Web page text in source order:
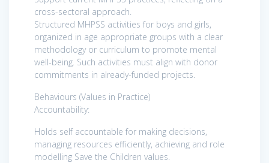
cross-sectoral approach.
Structured MHPSS activities for boys and girls,
organized in age appropriate groups with a clear
methodology or curriculum to promote mental
well-being. Such activities must align with donor
commitments in already-funded projects.
Behaviours (Values in Practice)
Accountability:
Holds self accountable for making decisions,
managing resources efficiently, achieving and role
modelling Save the Children values.